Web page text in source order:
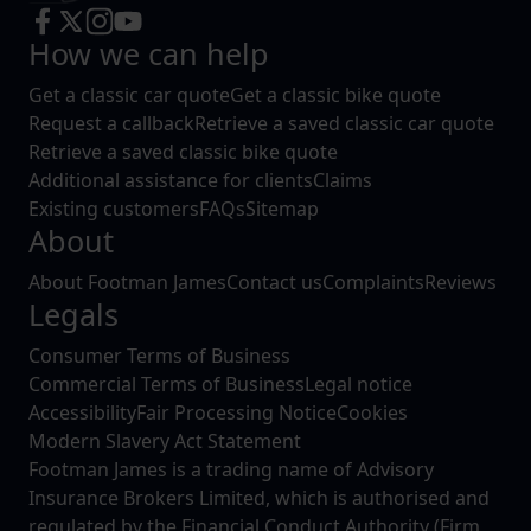
How we can help
Get a classic car quoteGet a classic bike quote
Request a callbackRetrieve a saved classic car quote
Retrieve a saved classic bike quote
Additional assistance for clientsClaims
Existing customersFAQsSitemap
About
About Footman JamesContact usComplaintsReviews
Legals
Consumer Terms of Business
Commercial Terms of BusinessLegal notice
AccessibilityFair Processing NoticeCookies
Modern Slavery Act Statement
Footman James is a trading name of Advisory
Insurance Brokers Limited, which is authorised and